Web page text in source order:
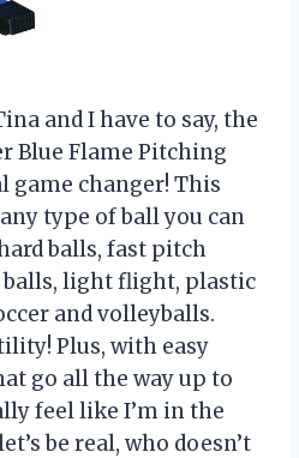
and I have to say, the
Blue Flame Pitching
game changer! This
type of ball you can
balls, fast pitch
light flight, plastic
and volleyballs.
Plus, with easy
go all the way up to
feel like I’m in the
be real, who doesn’t